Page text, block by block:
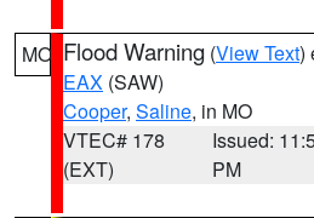
MO Flood Warning (View Text)
EAX (SAW)
Cooper, Saline, in MO
VTEC# 178
(EXT)
Issued:
PM